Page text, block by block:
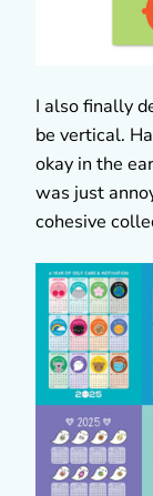
I also finally
be vertical.
okay in the
was just
cohesive